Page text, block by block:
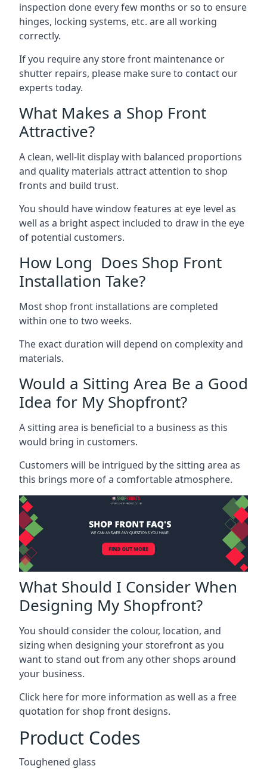
inspection done every few months or so to ensure
hinges, locking systems, etc. are all working
correctly.
If you require any store front maintenance or
shutter repairs, please make sure to contact our
experts today.
What Makes a Shop Front
Attractive?
A clean, well-lit display with balanced proportions
and quality materials attract attention to shop
fronts and build trust.
You should have window features at eye level as
well as a bright aspect included to draw in the eye
of potential customers.
How Long Does Shop Front
Installation Take?
Most shop front installations are completed
within one to two weeks.
The exact duration will depend on complexity and
materials.
Would a Sitting Area Be a Good
Idea for My Shopfront?
A sitting area is beneficial to a business as this
would bring in customers.
Customers will be intrigued by the sitting area as
this brings more of a comfortable atmosphere.
What Should I Consider When
Designing My Shopfront?
You should consider the colour, location, and
sizing when designing your storefront as you
want to stand out from any other shops around
your business.
Click here for more information as well as a free
quotation forshop front designs.
Product Codes
Toughened glass